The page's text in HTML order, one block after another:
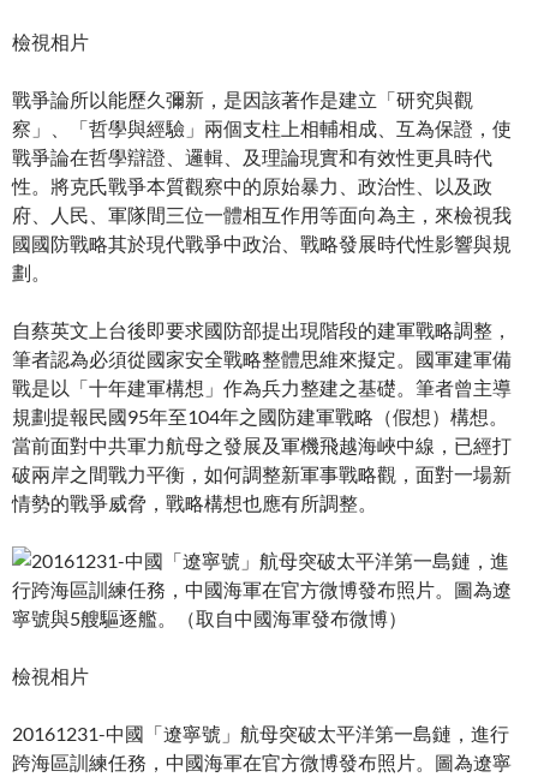
檢視相片
戰爭論所以能歷久彌新，是因該著作是建立「研究與觀
察」、「哲學與經驗」兩個支柱上相輔相成、互為保證，使
戰爭論在哲學辯證、邏輯、及理論現實和有效性更具時代
性。將克氏戰爭本質觀察中的原始暴力、政治性、以及政
府、人民、軍隊間三位一體相互作用等面向為主，來檢視我
國國防戰略其於現代戰爭中政治、戰略發展時代性影響與規
劃。
自蔡英文上台後即要求國防部提出現階段的建軍戰略調整，
筆者認為必須從國家安全戰略整體思維來擬定。國軍建軍備
戰是以「十年建軍構想」作為兵力整建之基礎。筆者曾主導
規劃提報民國95年至104年之國防建軍戰略（假想）構想。
當前面對中共軍力航母之發展及軍機飛越海峽中線，已經打
破兩岸之間戰力平衡，如何調整新軍事戰略觀，面對一場新
情勢的戰爭威脅，戰略構想也應有所調整。
檢視相片
20161231-中國「遼寧號」航母突破太平洋第一島鏈，進行
跨海區訓練任務，中國海軍在官方微博發布照片。圖為遼寧